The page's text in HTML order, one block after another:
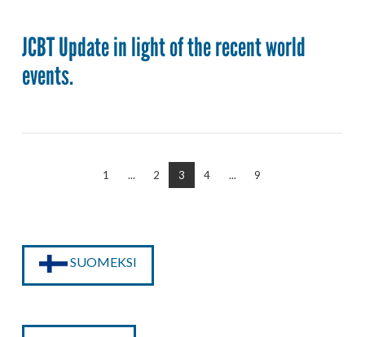
JCBT Update in light of the recent world
events.
1 ... 2 3 4 ... 9
SUOMEKSI